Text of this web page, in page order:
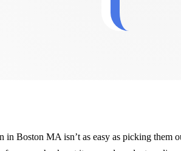
Boston MA isn’t as easy as picking them